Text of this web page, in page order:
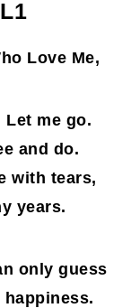
Love Me,
Let me go.
and do.
with tears,
years.
only guess
happiness.